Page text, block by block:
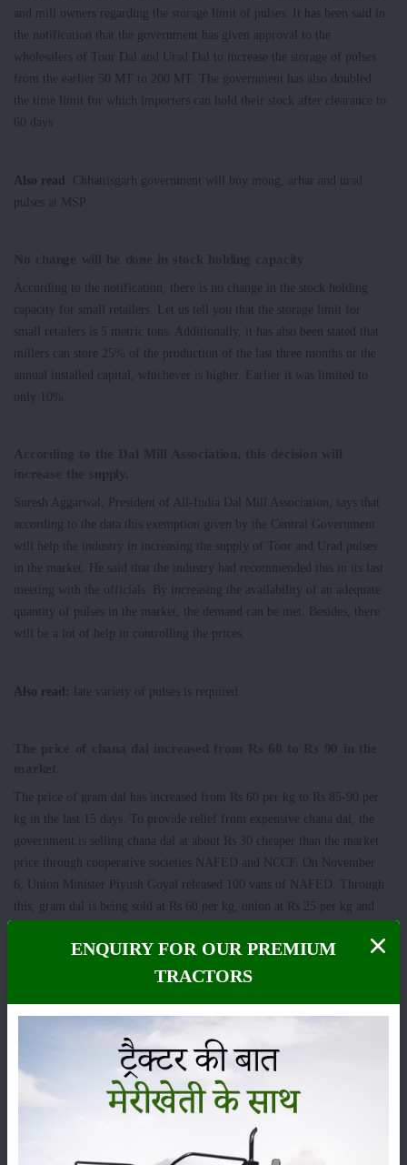
and mill owners regarding the storage limit of pulses. It has been said in
the notification that the government has given approval to the
wholesalers of Toor Dal and Urad Dal to increase the storage of pulses
from the earlier 50 MT to 200 MT. The government has also doubled
the time limit for which importers can hold their stock after clearance to
60 days
Also read
: Chhattisgarh government will buy mong, arhar and urad
pulses at MSP
According to the notification, there is no change in the stock holding
capacity for small retailers. Let us tell you that the storage limit for
small retailers is 5 metric tons. Additionally, it has also been stated that
millers can store 25% of the production of the last three months or the
annual installed capital, whichever is higher. Earlier it was limited to
only 10%.
Suresh Aggarwal, President of All-India Dal Mill Association, says that
according to the data this exemption given by the Central Government
will help the industry in increasing the supply of Toor and Urad pulses
in the market. He said that the industry had recommended this in its last
meeting with the officials. By increasing the availability of an adequate
quantity of pulses in the market, the demand can be met. Besides, there
will be a lot of help in controlling the prices.
Also read: late variety of pulses is required
The price of gram dal has increased from Rs 60 per kg to Rs 85-90 per
kg in the last 15 days. To provide relief from expensive chana dal, the
government is selling chana dal at about Rs 30 cheaper than the market
price through cooperative societies NAFED and NCCF. On November
6, Union Minister Piyush Goyal released 100 vans of NAFED. Through
this, gram dal is being sold at Rs 60 per kg, onion at Rs 25 per kg and
Crops Storage
ENQUIRY FOR OUR PREMIUM
TRACTORS